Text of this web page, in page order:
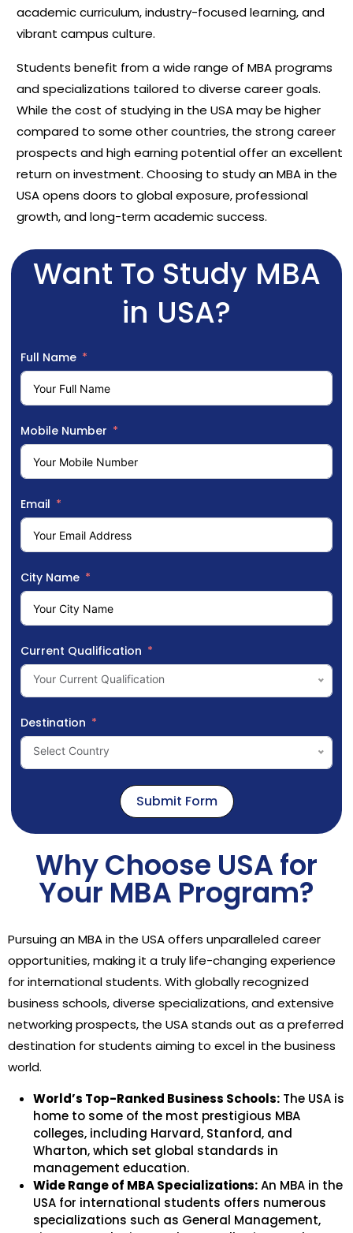
academic curriculum, industry-focused learning, and
vibrant campus culture.
Students benefit from a wide range of MBA programs
and specializations tailored to diverse career goals.
While the cost of studying in the USA may be higher
compared to some other countries, the strong career
prospects and high earning potential offer an excellent
return on investment. Choosing to study an MBA in the
USA opens doors to global exposure, professional
growth, and long-term academic success.
Want To Study MBA
in USA?
Full Name
Mobile Number
Email
City Name
Current Qualification
Your Current Qualification
Destination
Select Country
Submit Form
Why Choose USA for
Your MBA Program?
Pursuing an MBA in the USA offers unparalleled career
opportunities, making it a truly life-changing experience
for international students. With globally recognized
business schools, diverse specializations, and extensive
networking prospects, the USA stands out as a preferred
destination for students aiming to excel in the business
world.
World’s Top-Ranked Business Schools: The USA is
home to some of the most prestigious MBA
colleges, including Harvard, Stanford, and
Wharton, which set global standards in
management education.
Wide Range of MBA Specializations:An MBA in the
USA for international students offers numerous
specializations such as General Management,